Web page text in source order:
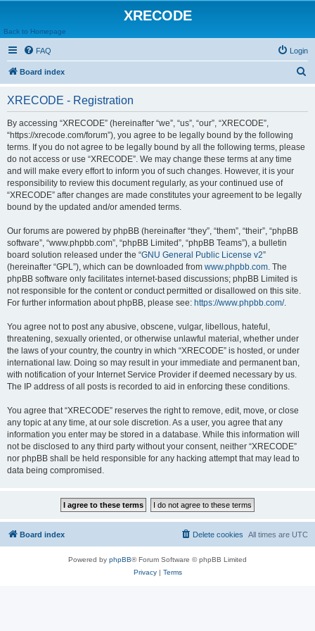
XRECODE
Back to Homepage
FAQ Login
Board index
XRECODE - Registration
By accessing “XRECODE” (hereinafter “we”, “us”, “our”, “XRECODE”,
“https://xrecode.com/forum”), you agree to be legally bound by the following
terms. If you do not agree to be legally bound by all the following terms, please
do not access or use “XRECODE”. We may change these terms at any time
and will make every effort to inform you of such changes. However, it is your
responsibility to review this document regularly, as your continued use of
“XRECODE” after changes are made constitutes your agreement to be legally
bound by the updated and/or amended terms.
Our forums are powered by phpBB (hereinafter “they”, “them”, “their”, “phpBB
software”, “www.phpbb.com”, “phpBB Limited”, “phpBB Teams”), a bulletin
board solution released under the “GNU General Public License v2”
(hereinafter “GPL”), which can be downloaded from www.phpbb.com. The
phpBB software only facilitates internet-based discussions; phpBB Limited is
not responsible for the content or conduct permitted or disallowed on this site.
For further information about phpBB, please see: https://www.phpbb.com/.
You agree not to post any abusive, obscene, vulgar, libellous, hateful,
threatening, sexually oriented, or otherwise unlawful material, whether under
the laws of your country, the country in which “XRECODE” is hosted, or under
international law. Doing so may result in your immediate and permanent ban,
with notification of your Internet Service Provider if deemed necessary by us.
The IP address of all posts is recorded to aid in enforcing these conditions.
You agree that “XRECODE” reserves the right to remove, edit, move, or close
any topic at any time, at our sole discretion. As a user, you agree that any
information you enter may be stored in a database. While this information will
not be disclosed to any third party without your consent, neither “XRECODE”
nor phpBB shall be held responsible for any hacking attempt that may lead to
data being compromised.
Board index All times are UTC
Delete cookies
Powered by phpBB® Forum Software © phpBB Limited
Privacy| Terms